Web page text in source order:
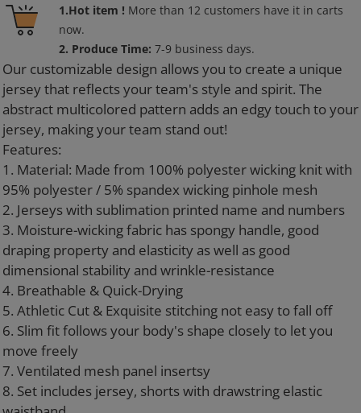
1.Hot item ! More than 12 customers have it in carts
now.
2. Produce Time:7-9 business days.
Adding
product
your
cart
Our customizable design allows you to create a unique
jersey that reflects your team's style and spirit. The
abstract multicolored pattern adds an edgy touch to your
jersey, making your team stand out!
Features:
1. Material: Made from 100% polyester wicking knit with
95% polyester / 5% spandex wicking pinhole mesh
2. Jerseys with sublimation printed name and numbers
3. Moisture-wicking fabric has spongy handle, good
draping property and elasticity as well as good
dimensional stability and wrinkle-resistance
4. Breathable & Quick-Drying
5. Athletic Cut & Exquisite stitching not easy to fall off
6. Slim fit follows your body's shape closely to let you
move freely
7. Ventilated mesh panel insertsy
8. Set includes jersey, shorts with drawstring elastic